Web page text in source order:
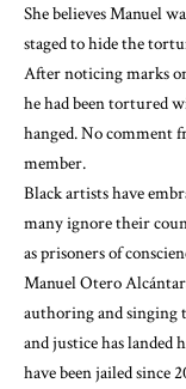
She believes Manuel
staged to hide the
After noticing marks
he had been tortured
hanged. No comment
member.
Black artists have
many ignore their
as prisoners of
Manuel Otero
authoring and singing
and justice has
have been jailed since